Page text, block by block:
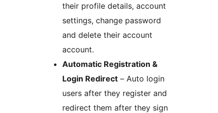
their profile details, account
settings, change password
and delete their account
account.
Automatic Registration &
Login Redirect – Auto login
users after they register and
redirect them after they sign